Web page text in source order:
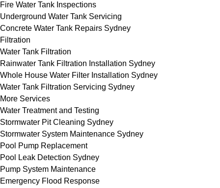
Fire Water Tank Inspections
Underground Water Tank Servicing
Concrete Water Tank Repairs Sydney
Filtration
Water Tank Filtration
Rainwater Tank Filtration Installation Sydney
Whole House Water Filter Installation Sydney
Water Tank Filtration Servicing Sydney
More Services
Water Treatment and Testing
Stormwater Pit Cleaning Sydney
Stormwater System Maintenance Sydney
Pool Pump Replacement
Pool Leak Detection Sydney
Pump System Maintenance
Emergency Flood Response